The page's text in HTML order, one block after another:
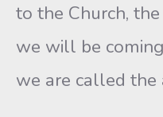
to the Church,
we will be
we are called the